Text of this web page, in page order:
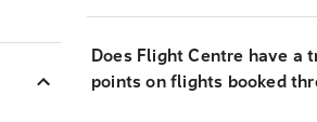
Does Flight Centre have a
points on flights booked